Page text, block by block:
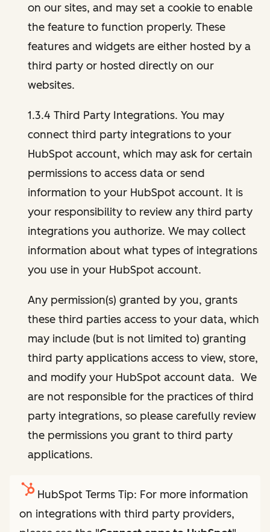
on our sites, and may set a cookie to enable
the feature to function properly. These
features and widgets are either hosted by a
third party or hosted directly on our
websites.
1.3.4 Third Party Integrations. You may
connect third party integrations to your
HubSpot account, which may ask for certain
permissions to access data or send
information to your HubSpot account. It is
your responsibility to review any third party
integrations you authorize. We may collect
information about what types of integrations
you use in your HubSpot account.
Any permission(s) granted by you, grants
these third parties access to your data, which
may include (but is not limited to) granting
third party applications access to view, store,
and modify your HubSpot account data. We
are not responsible for the practices of third
party integrations, so please carefully review
the permissions you grant to third party
applications.
HubSpot Terms Tip: For more information
on integrations with third party providers,